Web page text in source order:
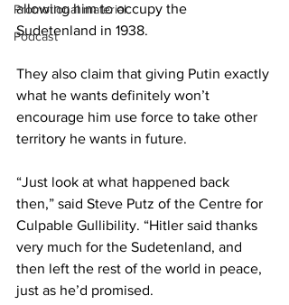
Promotional material
Podcast
allowing him to occupy the
Sudetenland in 1938.
They also claim that giving Putin exactly
what he wants definitely won’t
encourage him use force to take other
territory he wants in future.
“Just look at what happened back
then,” said Steve Putz of the Centre for
Culpable Gullibility. “Hitler said thanks
very much for the Sudetenland, and
then left the rest of the world in peace,
just as he’d promised.